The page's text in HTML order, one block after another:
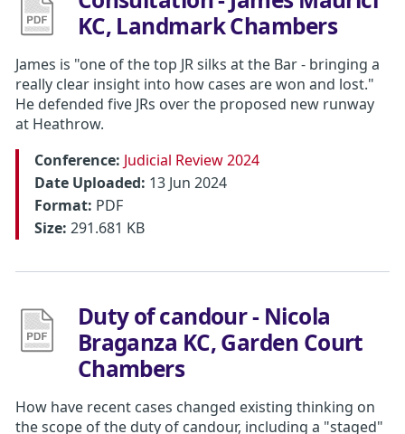
KC, Landmark Chambers
James is "one of the top JR silks at the Bar - bringing a
really clear insight into how cases are won and lost."
He defended five JRs over the proposed new runway
at Heathrow.
Conference: Judicial Review 2024
Date Uploaded: 13 Jun 2024
Format: PDF
Size: 291.681 KB
Duty of candour - Nicola
Braganza KC, Garden Court
Chambers
How have recent cases changed existing thinking on
the scope of the duty of candour, including a "staged"